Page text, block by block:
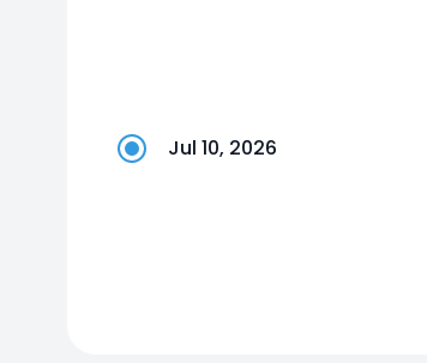
Jul 10, 2026